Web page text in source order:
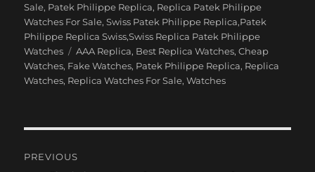
Sale, Patek Philippe Replica, Replica Patek Philippe
Watches For Sale,Swiss Patek Philippe Replica,Patek
Philippe Replica Swiss,Swiss Replica Patek Philippe
Watches
Tags
AAA Replica, Best Replica Watches,Cheap
Watches, Fake Watches, Patek Philippe Replica, Replica
Watches, Replica Watches For Sale,Watches
PREVIOUS